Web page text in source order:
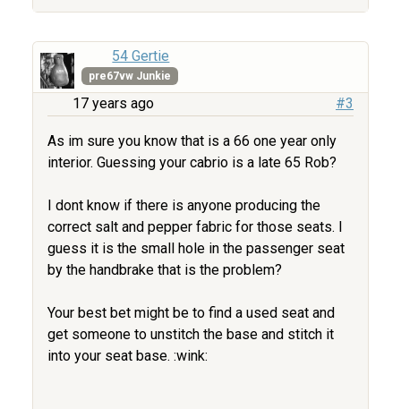
54 Gertie
pre67vw Junkie
17 years ago #3
As im sure you know that is a 66 one year only
interior. Guessing your cabrio is a late 65 Rob?
I dont know if there is anyone producing the
correct salt and pepper fabric for those seats. I
guess it is the small hole in the passenger seat
by the handbrake that is the problem?
Your best bet might be to find a used seat and
get someone to unstitch the base and stitch it
into your seat base. :wink: